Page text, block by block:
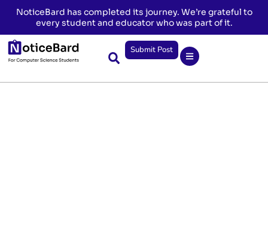
NoticeBard has completed its journey. We’re grateful to
every student and educator who was part of it.
Submit Post